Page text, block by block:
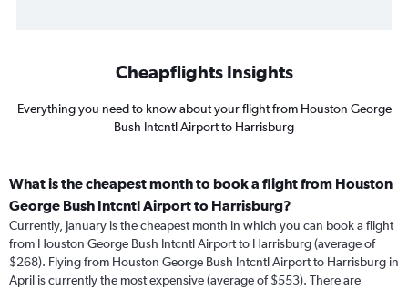
Cheapflights Insights
Everything you need to know about your flight from Houston George
Bush Intcntl Airport to Harrisburg
What is the cheapest month to book a flight from Houston
George Bush Intcntl Airport to Harrisburg?
Currently, January is the cheapest month in which you can book a flight
from Houston George Bush Intcntl Airport to Harrisburg (average of
$268). Flying from Houston George Bush Intcntl Airport to Harrisburg in
April is currently the most expensive (average of $553). There are